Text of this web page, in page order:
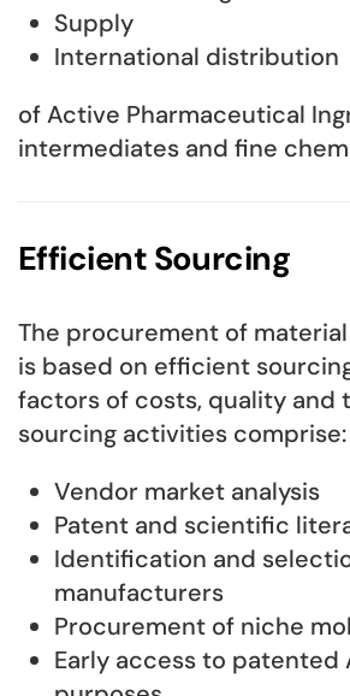
Supply
International distribution
of Active Pharmaceutical
intermediates and fine
Efficient Sourcing
The procurement of
is based on efficient
factors of costs, quality and
sourcing activities comprise:
Vendor market analysis
Patent and scientific
Identification and
manufacturers
Procurement of niche
Early access to patented